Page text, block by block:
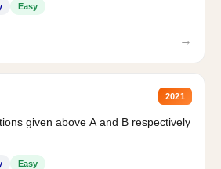
Easy
→
2021
given above A and B respectively
Easy